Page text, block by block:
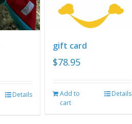
Details
gift card
$78.95
Add to
cart
Details